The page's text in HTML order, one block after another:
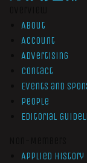
About
Account
Advertising
Contact
Events and
People
Editorial
Applied History